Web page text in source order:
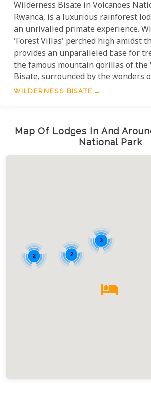
Wilderness Bisate in Volcanoes
Rwanda, is a luxurious rainforest
an unrivalled primate experience.
'Forest Villas' perched high amidst
provides an unparalleled base for
the famous mountain gorillas of the
Bisate, surrounded by the wonders
Rwanda, this eco-chic retreat has
WILDERNESS BISATE
Map Of Lodges In And
National Park
3
2
2